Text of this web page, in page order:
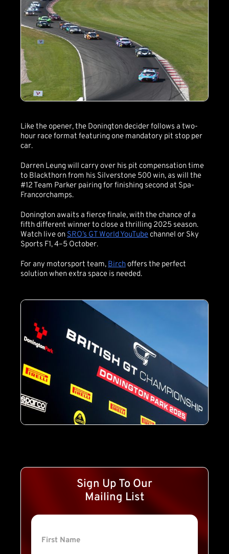
Like the opener, the Donington decider follows a two-
hour race format featuring one mandatory pit stop per
car.
Darren Leung will carry over his pit compensation time
to Blackthorn from his Silverstone 500 win, as will the
#12 Team Parker pairing for finishing second at Spa-
Francorchamps.
Donington awaits a fierce finale, with the chance of a
fifth different winner to close a thrilling 2025 season.
Watch live on SRO’s GT World YouTubechannel or Sky
Sports F1, 4–5 October.
For any motorsport team, Birch offers the perfect
solution when extra space is needed.
Sign Up To Our
Mailing List